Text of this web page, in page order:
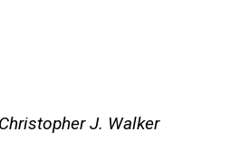
J. Walker